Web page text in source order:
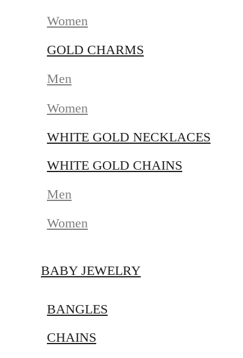
Women
GOLD CHARMS
Men
Women
WHITE GOLD NECKLACES
WHITE GOLD CHAINS
Men
Women
BABY JEWELRY
BANGLES
CHAINS